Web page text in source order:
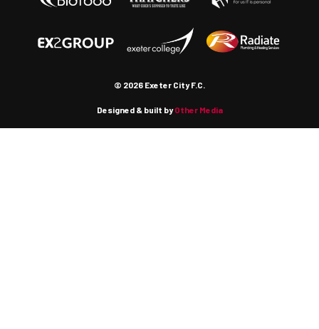
© 2026 Exeter City F.C.
Designed & built byOther Media